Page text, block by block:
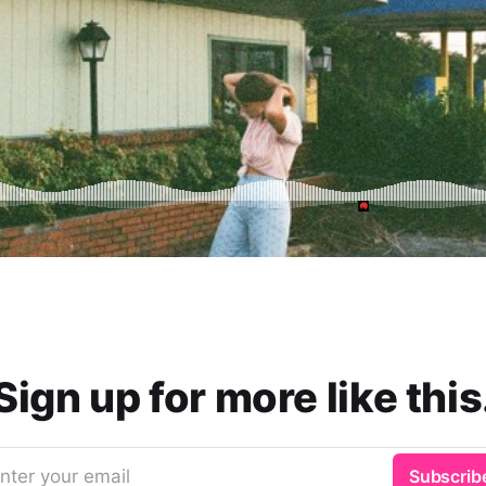
up for more like
your email